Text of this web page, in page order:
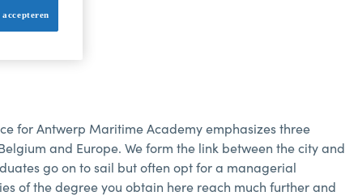
for Antwerp Maritime Academy emphasizes three
and Europe. We form the link between the city and
go on to sail but often opt for a managerial
of the degree you obtain here reach much further and